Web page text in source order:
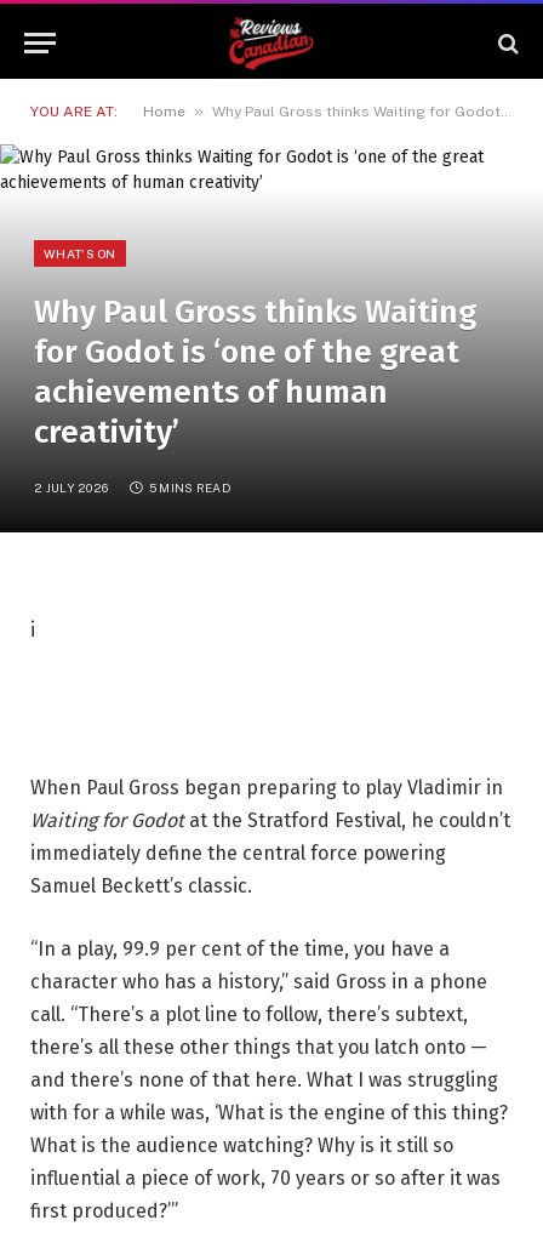
YOU ARE AT: Home » Why Paul Gross thinks Waiting for Godot is ‘one of the great achievements of human creativity’
WHAT'S ON
Why Paul Gross thinks Waiting
for Godot is ‘one of the great
achievements of human
creativity’
2 JULY 2026 5 MINS READ
i
c
a
p
t
o
n
:
P
a
u
l
G
r
When Paul Gross began preparing to play Vladimir in
Waiting for Godotat the Stratford Festival, he couldn’t
immediately define the central force powering
Samuel Beckett’s classic.
“In a play, 99.9 per cent of the time, you have a
character who has a history,” said Gross in a phone
call. “There’s a plot line to follow, there’s subtext,
there’s all these other things that you latch onto —
and there’s none of that here. What I was struggling
with for a while was, ‘What is the engine of this thing?
What is the audience watching? Why is it still so
influential a piece of work, 70 years or so after it was
first produced?’”